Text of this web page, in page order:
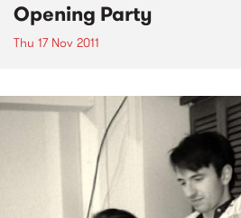
Opening Party
Thu 17 Nov 2011